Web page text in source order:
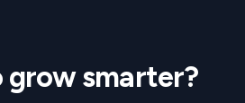
grow smarter?